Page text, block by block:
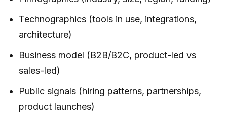
Technographics (tools in use, integrations,
architecture)
Business model (B2B/B2C, product-led vs
sales-led)
Public signals (hiring patterns, partnerships,
product launches)